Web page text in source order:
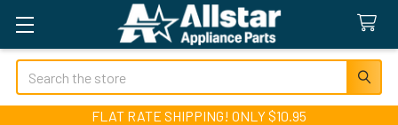
Search
FLAT RATE SHIPPING! ONLY $10.95